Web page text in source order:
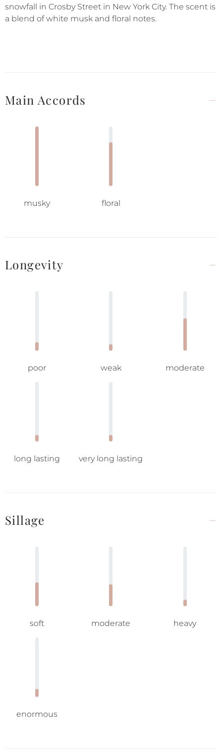
snowfall in Crosby Street in New York City. The scent is
a blend of white musk and floral notes.
Main Accords
musky floral
Longevity
poor weak moderate
long lasting very long lasting
Sillage
soft moderate heavy
enormous